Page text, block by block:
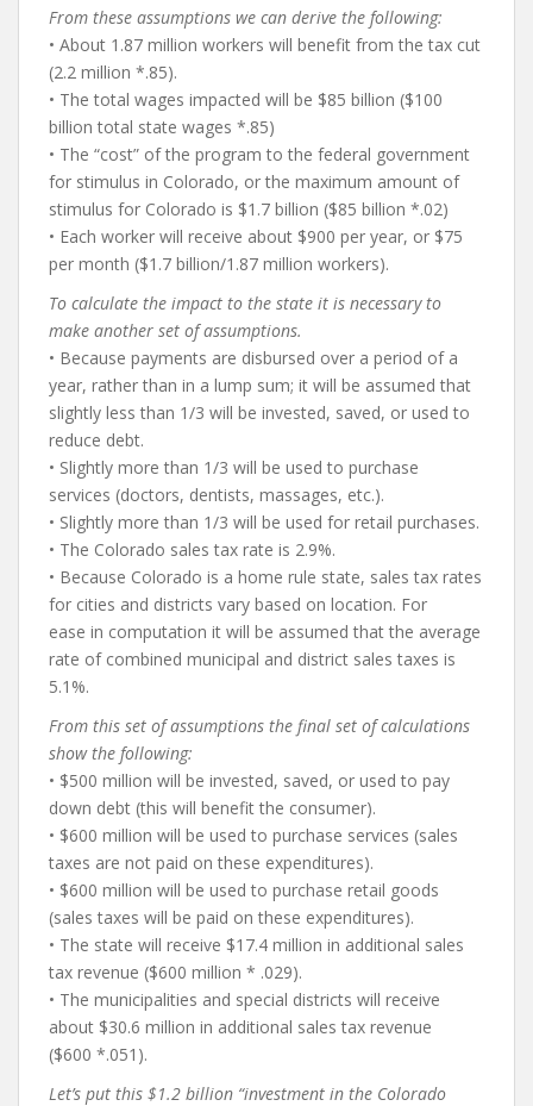
From these assumptions we can derive the following:
• About 1.87 million workers will benefit from the tax cut
(2.2 million *.85).
• The total wages impacted will be $85 billion ($100
billion total state wages *.85)
• The “cost” of the program to the federal government
for stimulus in Colorado, or the maximum amount of
stimulus for Colorado is $1.7 billion ($85 billion *.02)
• Each worker will receive about $900 per year, or $75
per month ($1.7 billion/1.87 million workers).
To calculate the impact to the state it is necessary to
make another set of assumptions.
• Because payments are disbursed over a period of a
year, rather than in a lump sum; it will be assumed that
slightly less than 1/3 will be invested, saved, or used to
reduce debt.
• Slightly more than 1/3 will be used to purchase
services (doctors, dentists, massages, etc.).
• Slightly more than 1/3 will be used for retail purchases.
• The Colorado sales tax rate is 2.9%.
• Because Colorado is a home rule state, sales tax rates
for cities and districts vary based on location. For
ease in computation it will be assumed that the average
rate of combined municipal and district sales taxes is
5.1%.
From this set of assumptions the final set of calculations
show the following:
• $500 million will be invested, saved, or used to pay
down debt (this will benefit the consumer).
• $600 million will be used to purchase services (sales
taxes are not paid on these expenditures).
• $600 million will be used to purchase retail goods
(sales taxes will be paid on these expenditures).
• The state will receive $17.4 million in additional sales
tax revenue ($600 million * .029).
• The municipalities and special districts will receive
about $30.6 million in additional sales tax revenue
($600 *.051).
Let’s put this $1.2 billion “investment in the Colorado